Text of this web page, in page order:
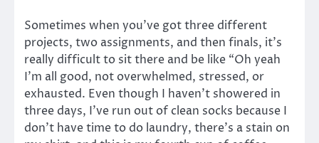
Sometimes when you’ve got three different
projects, two assignments, and then finals, it’s
really difficult to sit there and be like “Oh yeah
I’m all good, not overwhelmed, stressed, or
exhausted. Even though I haven’t showered in
three days, I’ve run out of clean socks because I
don’t have time to do laundry, there’s a stain on